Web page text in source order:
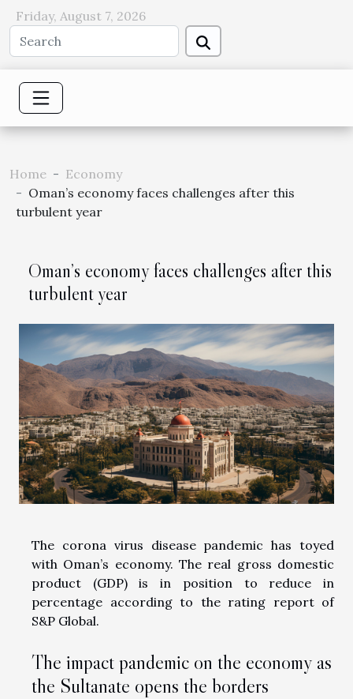
Friday, August 7, 2026
Home
Economy
Oman’s economy faces challenges after this
turbulent year
Oman’s economy faces challenges after this
turbulent year
The corona virus disease pandemic has toyed
with Oman’s economy. The real gross domestic
product (GDP) is in position to reduce in
percentage according to the rating report of
S&P Global.
The impact pandemic on the economy as
the Sultanate opens the borders